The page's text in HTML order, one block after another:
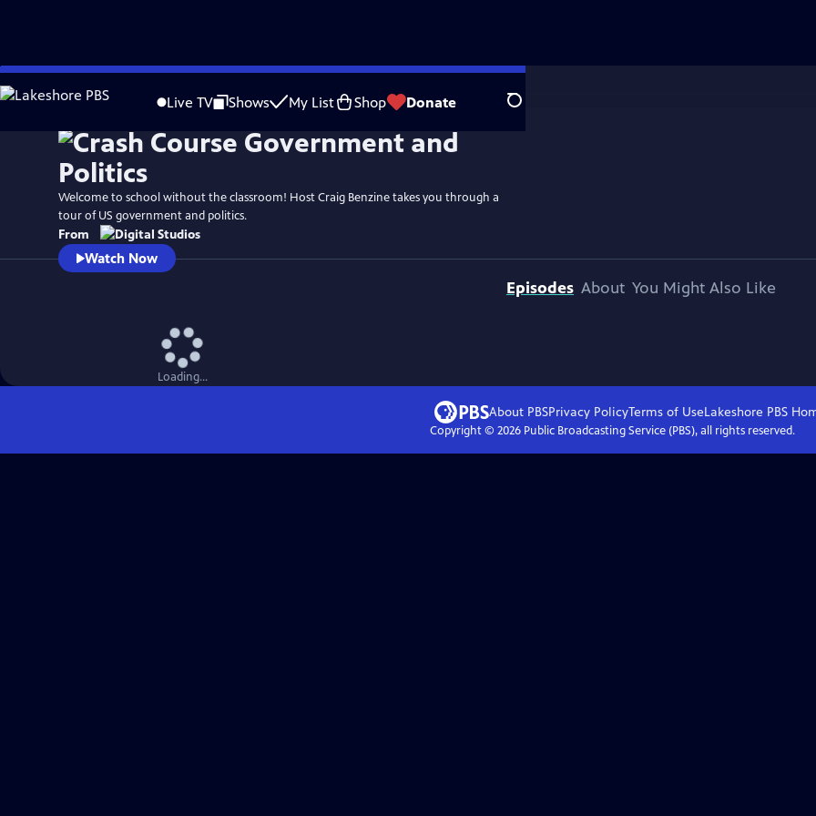
Skip
to
Live TV Shows My List Shop Donate Search
Welcome to school without the classroom! Host Craig Benzine takes you through a
tour of US government and politics.
From
Watch Now
Episodes About You Might Also Like
Loading...
About PBSPrivacy PolicyTerms of UseLakeshore PBS
Copyright © 2026Public Broadcasting Service (PBS), all rights reserved.